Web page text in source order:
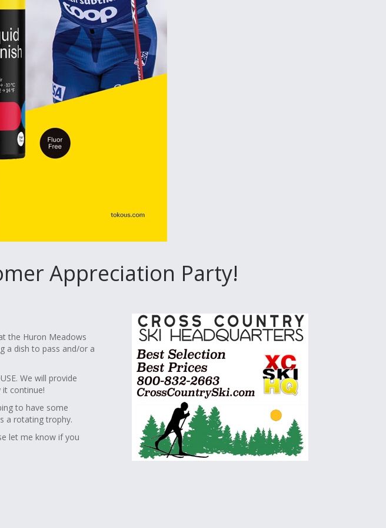
Appreciation Party!
the Huron Meadows
a dish to pass and/or a
We will provide
continue!
to have some
a rotating trophy.
let me know if you